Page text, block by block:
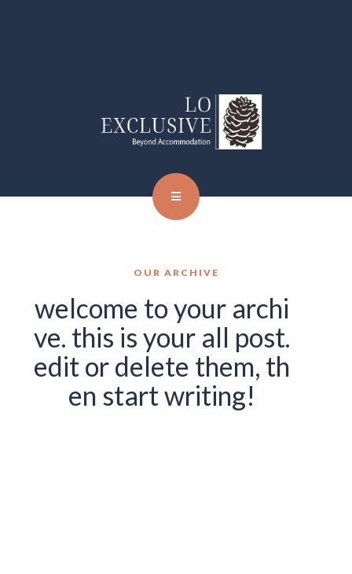
OUR ARCHIVE
welcome to your archi
ve. this is your all post.
edit or delete them, th
en start writing!